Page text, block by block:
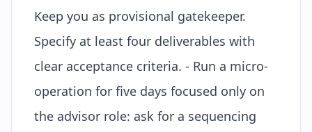
Keep you as provisional gatekeeper.
Specify at least four deliverables with
clear acceptance criteria. - Run a micro-
operation for five days focused only on
the advisor role: ask for a sequencing